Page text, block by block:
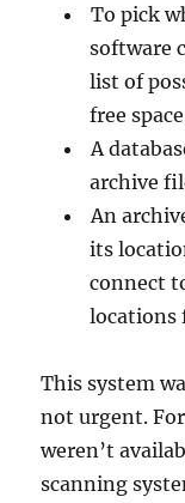
To pick
software
list of
free
A
archive
An
its
connect
locations
This system
not urgent.
weren’t
scanning